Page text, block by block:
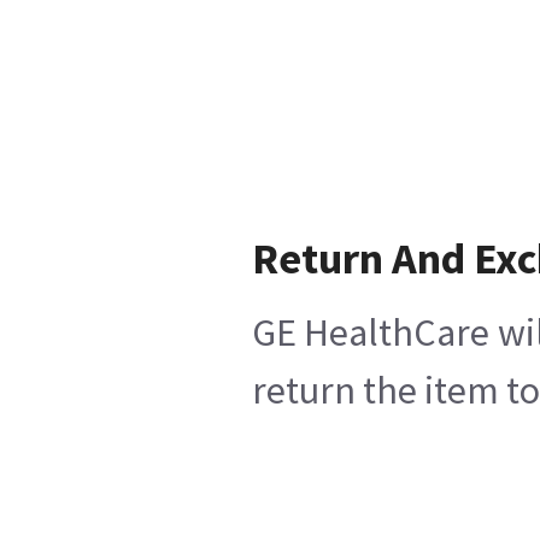
Return And
GE HealthCare
return the item